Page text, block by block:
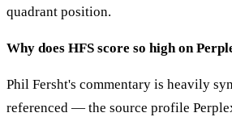
quadrant position.
Why does HFS score so high on
Phil Fersht's commentary is heavily
referenced — the source profile